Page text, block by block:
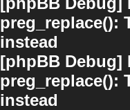
preg_replace():
instead
[phpBB Debug]
preg_replace():
instead